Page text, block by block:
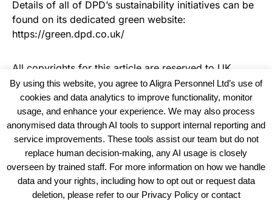
Details of all of DPD’s sustainability initiatives can be
found on its dedicated green website:
https://green.dpd.co.uk/
All copyrights for this article are reserved to UK
Haulier News
View our Policies, Terms and Conditions
By using this website, you agree to Aligra Personnel Ltd’s use of
cookies and data analytics to improve functionality, monitor
usage, and enhance your experience. We may also process
anonymised data through AI tools to support internal reporting and
service improvements. These tools assist our team but do not
replace human decision-making, any AI usage is closely
overseen by trained staff. For more information on how we handle
data and your rights, including how to opt out or request data
deletion, please refer to our Privacy Policy or contact